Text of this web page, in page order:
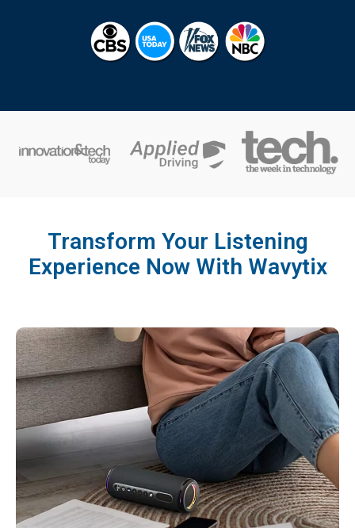
Transform Your Listening
Experience Now With Wavytix